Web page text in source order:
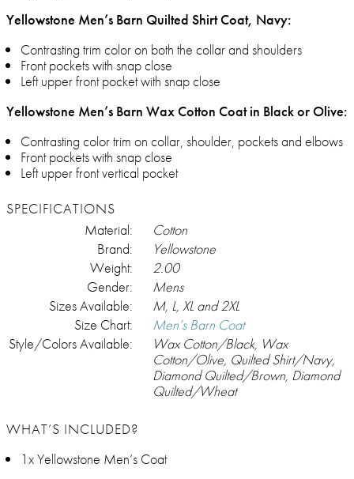
Yellowstone Men’s Barn Quilted Shirt Coat, Navy:
Contrasting trim color on both the collar and shoulders
Front pockets with snap close
Left upper front pocket with snap close
Yellowstone Men’s Barn Wax Cotton Coat in Black or Olive:
Contrasting color trim on collar, shoulder, pockets and elbows
Front pockets with snap close
Left upper front vertical pocket
SPECIFICATIONS
Material:
Cotton
Brand:
Yellowstone
Weight:
2.00
Gender:
Mens
Sizes Available:
M, L, XL and 2XL
Size Chart:
Men’s Barn Coat
Style/Colors Available:
Wax Cotton/Black, Wax
Cotton/Olive, Quilted Shirt/Navy,
Diamond Quilted/Brown, Diamond
Quilted/Wheat
WHAT’S INCLUDED?
1x Yellowstone Men’s Coat